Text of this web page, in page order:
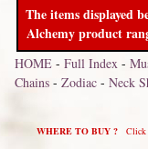
The items displayed
Alchemy product
HOME- Full Index-
Chains- Zodiac- Neck
WHERE TO BUY ?Click